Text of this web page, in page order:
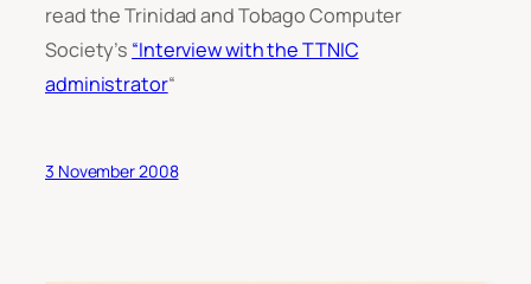
read the Trinidad and Tobago Computer
Society’s “Interview with the TTNIC
administrator“
3 November 2008